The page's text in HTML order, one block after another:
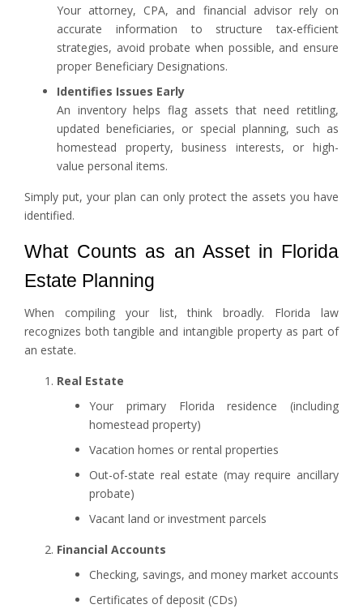
Your attorney, CPA, and financial advisor rely on
accurate information to structure tax-efficient
strategies, avoid probate when possible, and ensure
proper Beneficiary Designations.
Identifies Issues Early
An inventory helps flag assets that need retitling,
updated beneficiaries, or special planning, such as
homestead property, business interests, or high-
value personal items.
Simply put, your plan can only protect the assets you have
identified.
What Counts as an Asset in Florida
Estate Planning
When compiling your list, think broadly. Florida law
recognizes both tangible and intangible property as part of
an estate.
Real Estate
Your primary Florida residence (including
homestead property)
Vacation homes or rental properties
Out-of-state real estate (may require ancillary
probate)
Vacant land or investment parcels
Financial Accounts
Checking, savings, and money market accounts
Certificates of deposit (CDs)